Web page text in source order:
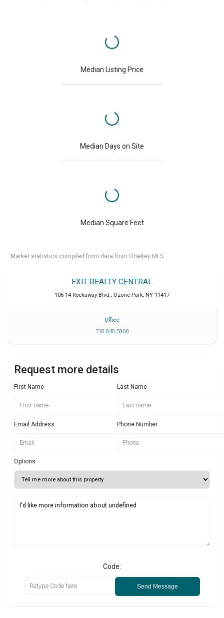
Median Listing Price
Median Days on Site
Median Square Feet
Market statistics compiled from data from OneKey MLS.
EXIT REALTY CENTRAL
106-14 Rockaway Blvd. Ozone Park NY 11417
Office
718 848 5900
Request more details
First Name Last Name
Email Address Phone Number
Options
Code:
Send Message